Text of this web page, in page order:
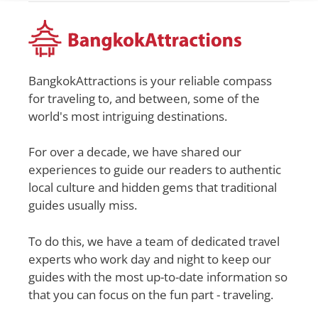
BangkokAttractions is your reliable compass
for traveling to, and between, some of the
world's most intriguing destinations.
For over a decade, we have shared our
experiences to guide our readers to authentic
local culture and hidden gems that traditional
guides usually miss.
To do this, we have a team of dedicated travel
experts who work day and night to keep our
guides with the most up-to-date information so
that you can focus on the fun part - traveling.